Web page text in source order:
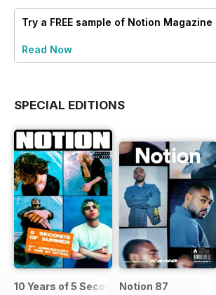
Try a FREE sample of Notion Magazine
Read Now
SPECIAL EDITIONS
10 Years of 5 Seconds of Summer: An
Notion 87